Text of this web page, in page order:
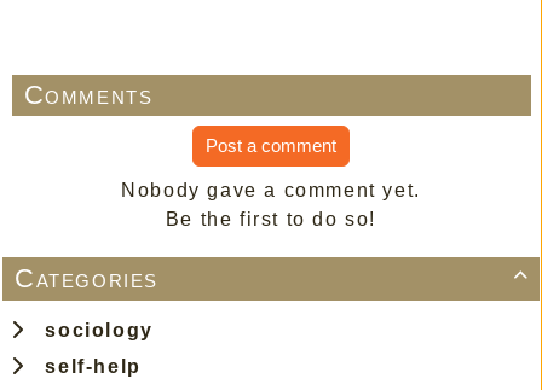

Categories
sociology
self-help
Comments
Post a comment
Nobody gave a comment yet.
Be the first to do so!